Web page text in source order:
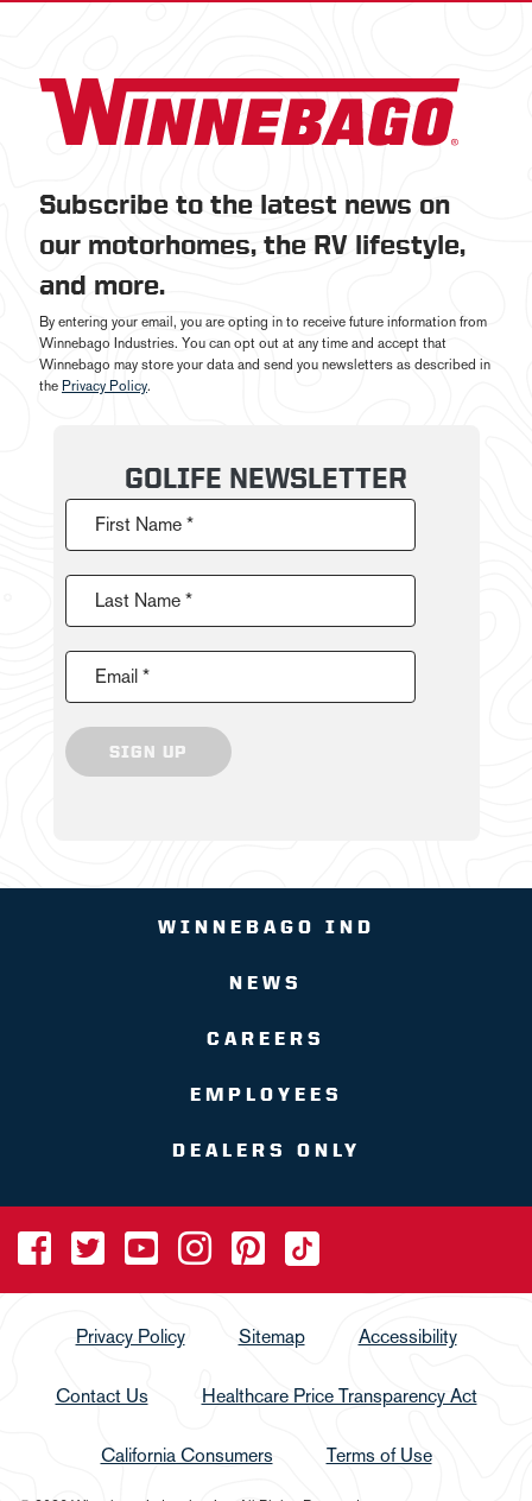
Subscribe to the latest news on
our motorhomes, the RV lifestyle,
and more.
By entering your email, you are opting in to receive future information from
Winnebago Industries. You can opt out at any time and accept that
Winnebago may store your data and send you newsletters as described in
the Privacy Policy.
GOLIFE NEWSLETTER
First Name *
Last Name *
Email *
SIGN UP
WINNEBAGO IND
NEWS
CAREERS
EMPLOYEES
DEALERS ONLY
Privacy Policy Sitemap Accessibility
Contact Us Healthcare Price Transparency Act
California Consumers Terms of Use